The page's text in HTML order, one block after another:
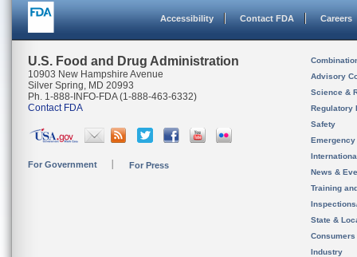
Accessibility Contact FDA Careers
U.S. Food and Drug Administration
10903 New Hampshire Avenue
Silver Spring, MD 20993
Ph. 1-888-INFO-FDA (1-888-463-6332)
Contact FDA
For Government For Press
Advisory
Science &
Regulatory
Safety
News &
Training
State &
Consumers
Industry